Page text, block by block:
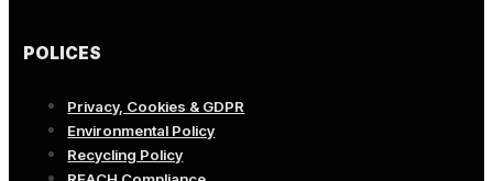
POLICES
Privacy, Cookies & GDPR
Environmental Policy
Recycling Policy